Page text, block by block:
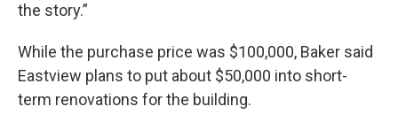
the story.”
While the purchase price was $100,000, Baker said
Eastview plans to put about $50,000 into short-
term renovations for the building.